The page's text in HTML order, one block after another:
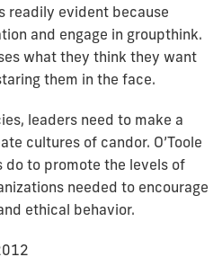
readily evident because
and engage in groupthink.
what they think they want
them in the face.
leaders need to make a
cultures of candor. O’Toole
to promote the levels of
needed to encourage
ethical behavior.